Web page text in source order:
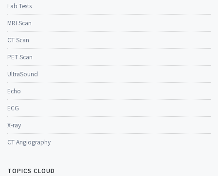
Lab Tests
MRI Scan
CT Scan
PET Scan
UltraSound
Echo
ECG
X-ray
CT Angiography
TOPICS CLOUD